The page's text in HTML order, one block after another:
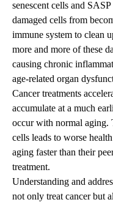
senescent cells and
damaged cells from
immune system to clean
more and more of these
causing chronic
age-related organ
Cancer treatments
accumulate at a much
occur with normal aging.
cells leads to worse
aging faster than their
treatment.
Understanding and
not only treat cancer but